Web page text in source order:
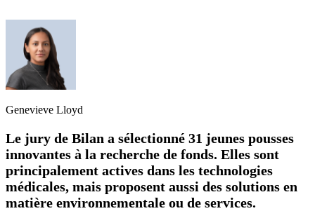
Genevieve Lloyd
Le jury de Bilan a sélectionné 31 jeunes pousses
innovantes à la recherche de fonds. Elles sont
principalement actives dans les technologies
médicales, mais proposent aussi des solutions en
matière environnementale ou de services.